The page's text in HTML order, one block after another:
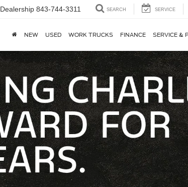
Dealership 843-744-3311 SEARCH SERVICE
NEW USED WORK TRUCKS FINANCE SERVICE &